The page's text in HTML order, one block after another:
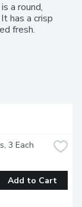
a round,
has a crisp
fresh.
3 Each
Add to Cart